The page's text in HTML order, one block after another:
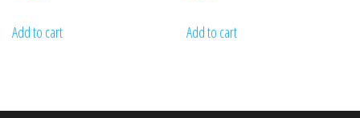
Add to cart Add to cart